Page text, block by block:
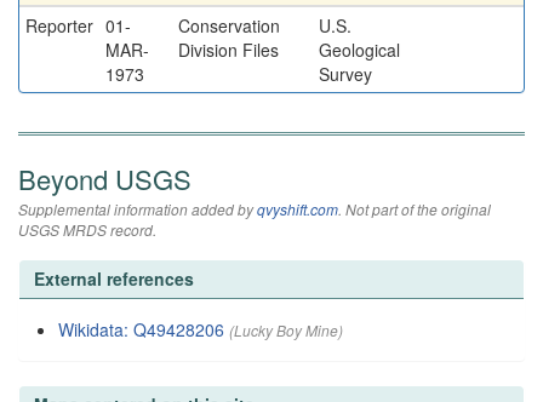
Reporter 01-
MAR-
1973
Conservation
Division Files
U.S.
Geological
Survey
Beyond USGS
Supplemental information added byqvyshift.com. Not part of the original
USGS MRDS record.
External references
Wikidata: Q49428206 (Lucky Boy Mine)